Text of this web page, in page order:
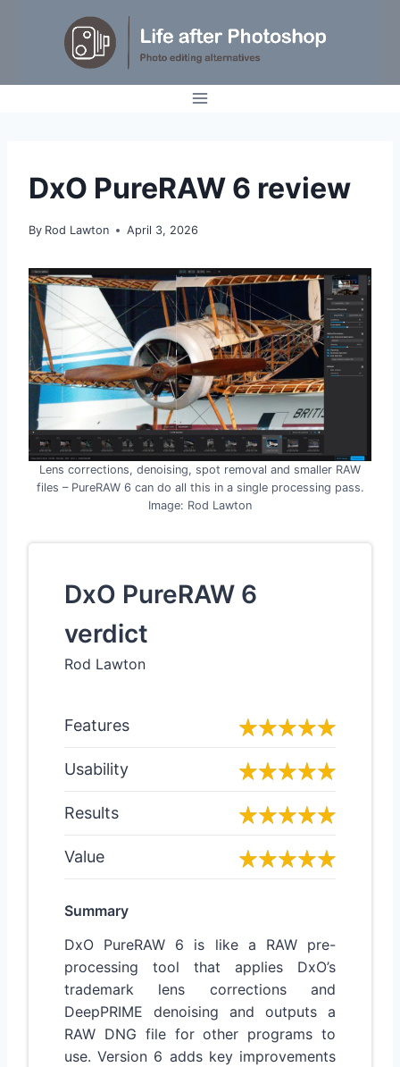
REVIEWS
DxO PureRAW 6 review
By Rod Lawton April 3, 2026
Lens corrections, denoising, spot removal and smaller RAW
files – PureRAW 6 can do all this in a single processing pass.
Image: Rod Lawton
DxO PureRAW 6
verdict
Rod Lawton
Features
Usability
Results
Value
Summary
DxO PureRAW 6 is like a RAW pre-
processing tool that applies DxO’s
trademark lens corrections and
DeepPRIME denoising and outputs a
RAW DNG file for other programs to
use. Version 6 adds key improvements